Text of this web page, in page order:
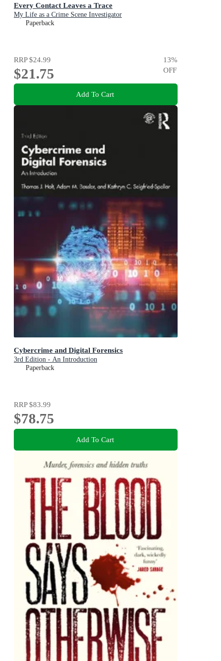
Every Contact Leaves a Trace
My Life as a Crime Scene Investigator
Paperback
RRP$24.99
$21.75
13%
OFF
Add To Cart
Cybercrime and Digital Forensics
3rd Edition - An Introduction
Paperback
RRP$83.99
$78.75
Add To Cart